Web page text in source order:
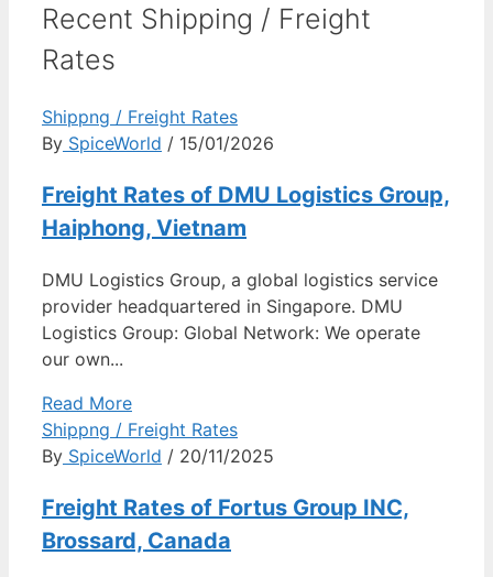
Recent Shipping / Freight
Rates
Shippng / Freight Rates
By SpiceWorld / 15/01/2026
Freight Rates of DMU Logistics Group,
Haiphong, Vietnam
DMU Logistics Group, a global logistics service
provider headquartered in Singapore. DMU
Logistics Group: Global Network: We operate
our own...
Read More
Shippng / Freight Rates
By SpiceWorld / 20/11/2025
Freight Rates of Fortus Group INC,
Brossard, Canada